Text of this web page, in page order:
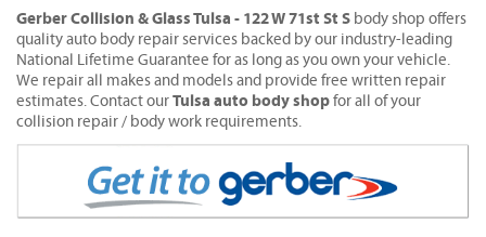
Gerber Collision & Glass Tulsa - 122 W 71st St S body shop offers
quality auto body repair services backed by our industry-leading
National Lifetime Guarantee for as long as you own your vehicle.
We repair all makes and models and provide free written repair
estimates. Contact our Tulsa auto body shop for all of your
collision repair / body work requirements.